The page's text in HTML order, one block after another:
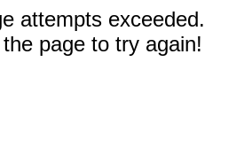
attempts exceeded.
page to try again!